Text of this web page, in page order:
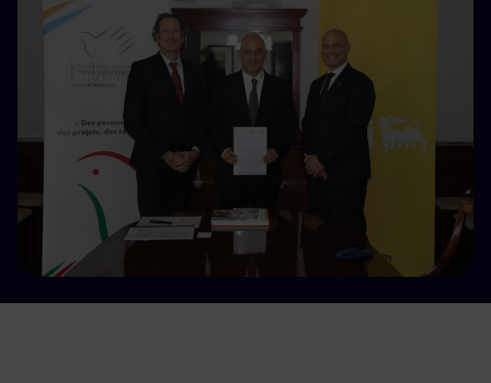
Accessible energy
Global energy scenarios